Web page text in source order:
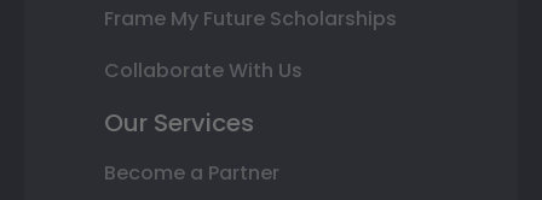
Frame My Future Scholarships
Collaborate With Us
Our Services
Become a Partner